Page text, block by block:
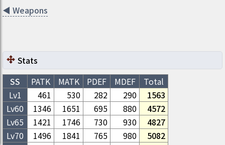
◀ Weapons
Stats
SS
PATK MATK PDEF MDEF
Total
Lv1
461 530 282 290
1563
Lv60 1346 1651 695 880
4572
Lv65 1421 1746 730 930
4827
Lv70 1496 1841 765 980
5082